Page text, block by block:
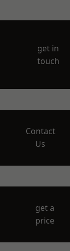
get in
touch
Contact
Us
get a
price